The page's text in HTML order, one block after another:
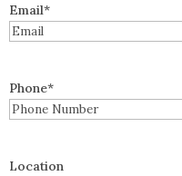
Email*
Phone*
Location